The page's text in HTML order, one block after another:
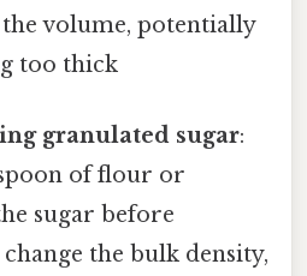
volume, potentially
too thick
granulated sugar:
of flour or
sugar before
the bulk density,